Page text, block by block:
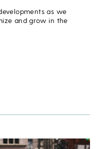
as we
and grow in the